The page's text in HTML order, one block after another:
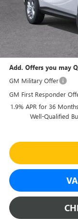
Purchase Allowance
Sheehan Courtesy
Sheehan's Price:
Add. Offers you may
GM Military Offer
GM First Responder
1.9% APR for 36
Well-Qualified